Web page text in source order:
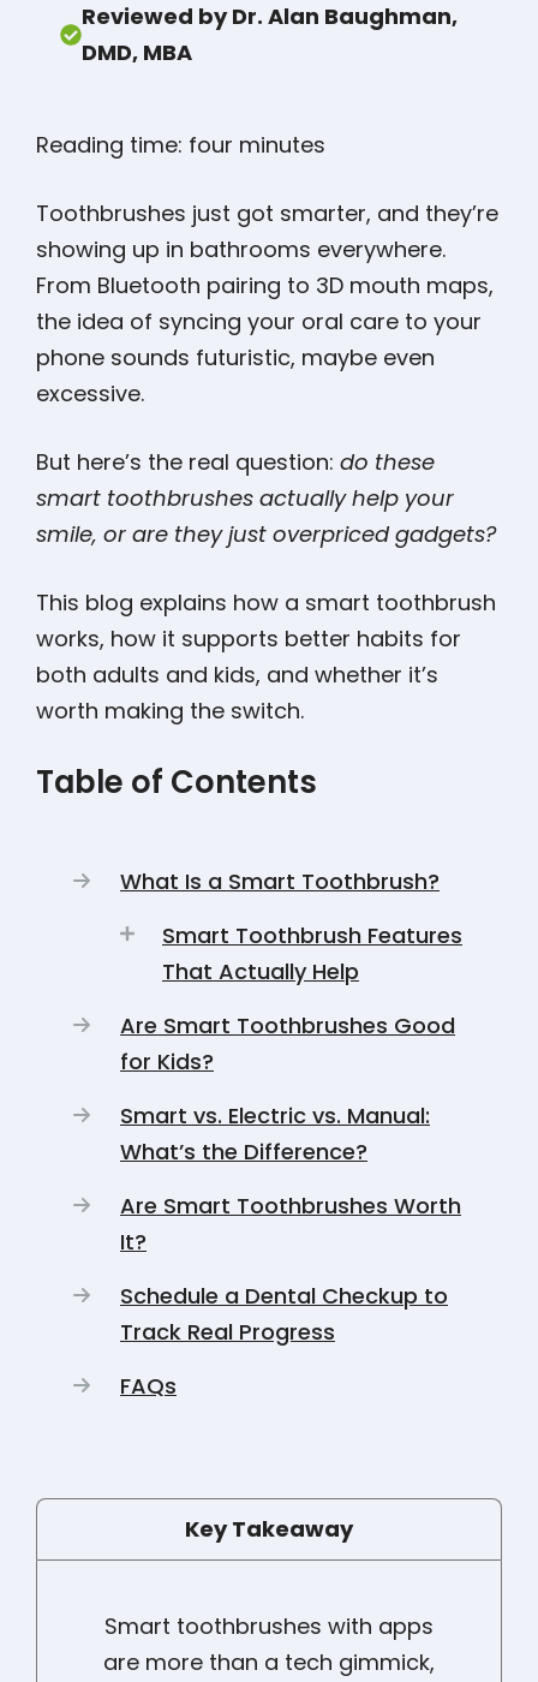
Reviewed by Dr. Alan Baughman,
DMD, MBA
Reading time: four minutes
Toothbrushes just got smarter, and they’re
showing up in bathrooms everywhere.
From Bluetooth pairing to 3D mouth maps,
the idea of syncing your oral care to your
phone sounds futuristic, maybe even
excessive.
But here’s the real question: do these
smart toothbrushes actually help your
smile, or are they just overpriced gadgets?
This blog explains how a smart toothbrush
works, how it supports better habits for
both adults and kids, and whether it’s
worth making the switch.
Table of Contents
What Is a Smart Toothbrush?
Smart Toothbrush Features
That Actually Help
Are Smart Toothbrushes Good
for Kids?
Smart vs. Electric vs. Manual:
What’s the Difference?
Are Smart Toothbrushes Worth
It?
Schedule a Dental Checkup to
Track Real Progress
FAQs
Key Takeaway
Smart toothbrushes with apps
are more than a tech gimmick,